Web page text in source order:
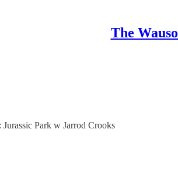
The
Park w Jarrod Crooks